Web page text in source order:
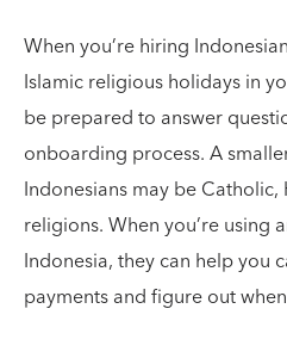
When you’re hiring
Islamic religious holidays in
be prepared to answer
onboarding process. A
Indonesians may be
religions. When you’re using
Indonesia, they can help you
payments and figure out